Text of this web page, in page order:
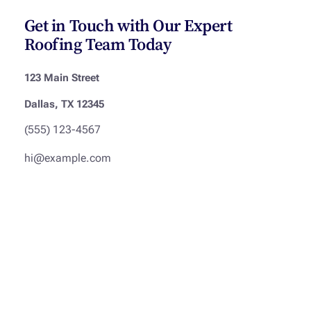
Get in Touch with Our Expert
Roofing Team Today
123 Main Street
Dallas, TX 12345
(555) 123-4567
hi@example.com